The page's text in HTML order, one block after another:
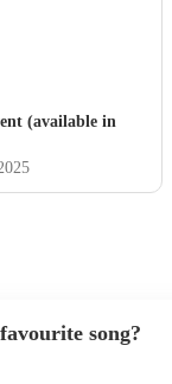
(available in
song?